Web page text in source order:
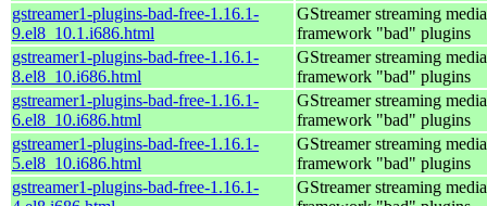
gstreamer1-plugins-bad-free-1.16.1-
9.el8_10.1.i686.html
GStreamer streaming media
framework "bad" plugins
gstreamer1-plugins-bad-free-1.16.1-
8.el8_10.i686.html
GStreamer streaming media
framework "bad" plugins
gstreamer1-plugins-bad-free-1.16.1-
6.el8_10.i686.html
GStreamer streaming media
framework "bad" plugins
gstreamer1-plugins-bad-free-1.16.1-
5.el8_10.i686.html
GStreamer streaming media
framework "bad" plugins
gstreamer1-plugins-bad-free-1.16.1-
GStreamer streaming media